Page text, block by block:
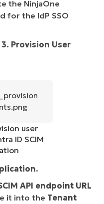
the NinjaOne
for the IdP SSO
3. Provision User
user
ID SCIM
.
API endpoint URL
it into the Tenant